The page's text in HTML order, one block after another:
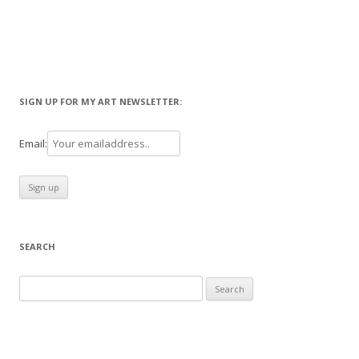
SIGN UP FOR MY ART NEWSLETTER:
Email:
SEARCH
for: